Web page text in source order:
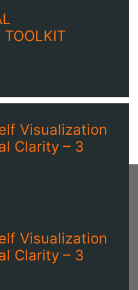
TOOLKIT
Visualization
Clarity – 3
Visualization
Clarity – 3